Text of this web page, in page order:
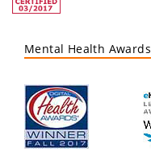
Mental Health Awards